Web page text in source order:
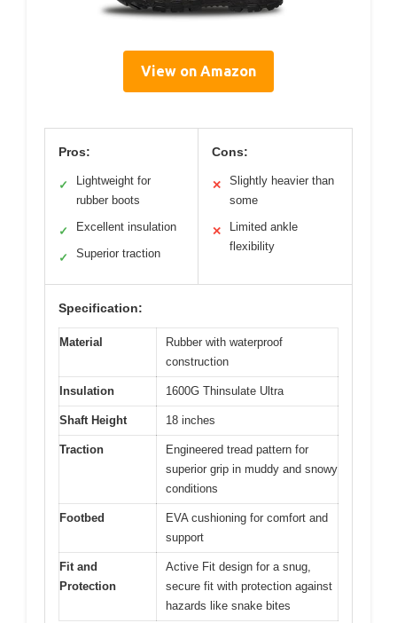
View on Amazon
Pros:
✓
Lightweight for
rubber boots
✓ Excellent insulation
✓ Superior traction
Cons:
✕
Slightly heavier than
some
✕
Limited ankle
flexibility
Specification:
Material
Rubber with waterproof
construction
Insulation 1600G Thinsulate Ultra
Shaft Height 18 inches
Traction
Engineered tread pattern for
superior grip in muddy and snowy
conditions
Footbed
EVA cushioning for comfort and
support
Fit and
Protection
Active Fit design for a snug,
secure fit with protection against
hazards like snake bites